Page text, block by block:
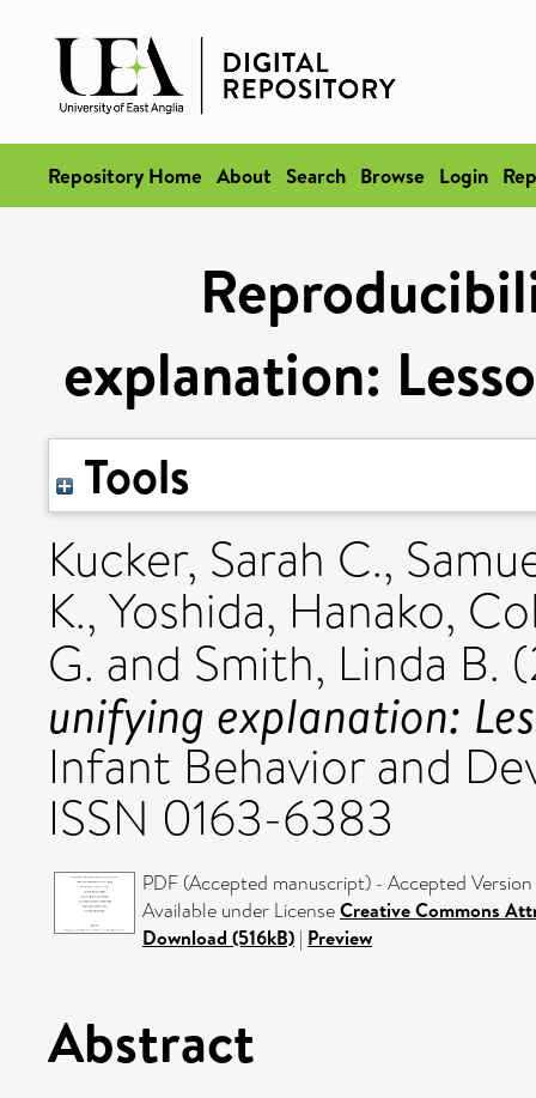
Repository Home About Search Browse Login
explanation:
Tools
Kucker, Sarah C.,
K., Yoshida, Hanako,
G. and Smith, Linda B.
unifying explanation:
Infant Behavior and
ISSN 0163-6383
PDF (Accepted manuscript) - Accepted Version
Available under LicenseCreative Commons
Download (516kB) | Preview
Abstract